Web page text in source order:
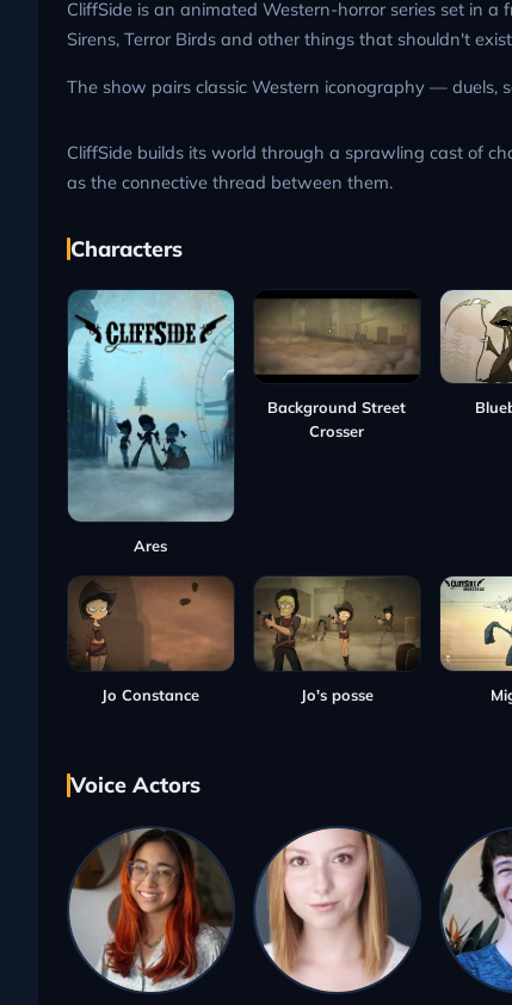
CliffSide is an animated Western-horror series set in
Sirens, Terror Birds and other things that shouldn't
The show pairs classic Western iconography — duels,
CliffSide builds its world through a sprawling cast of
as the connective thread between them.
Characters
Ares
Background Street
Crosser
Jo Constance Jo's posse
Voice Actors